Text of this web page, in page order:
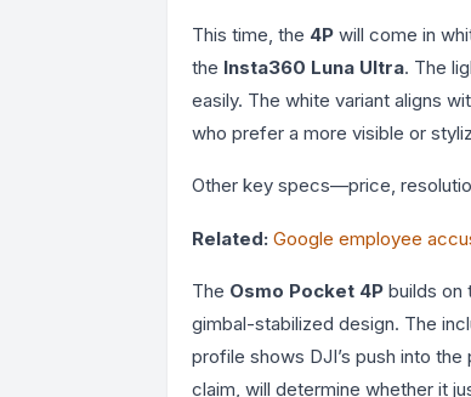
This time, the 4P will come in
the Insta360 Luna Ultra. The
easily. The white variant aligns
who prefer a more visible or
Other key specs—price,
Related: Google employee
The Osmo Pocket 4P builds on
gimbal-stabilized design. The
profile shows DJI’s push into
claim, will determine whether it